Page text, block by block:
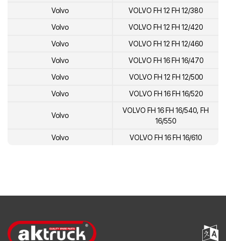
Volvo
VOLVO FH 12 FH 12/380
Volvo
VOLVO FH 12 FH 12/420
Volvo
VOLVO FH 12 FH 12/460
Volvo
VOLVO FH 16 FH 16/470
Volvo
VOLVO FH 12 FH 12/500
Volvo
VOLVO FH 16 FH 16/520
Volvo
VOLVO FH 16 FH 16/540, FH
16/550
Volvo
VOLVO FH 16 FH 16/610